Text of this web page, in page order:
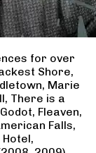
for over
Shore,
Marie
There is a
Fleaven,
Falls,